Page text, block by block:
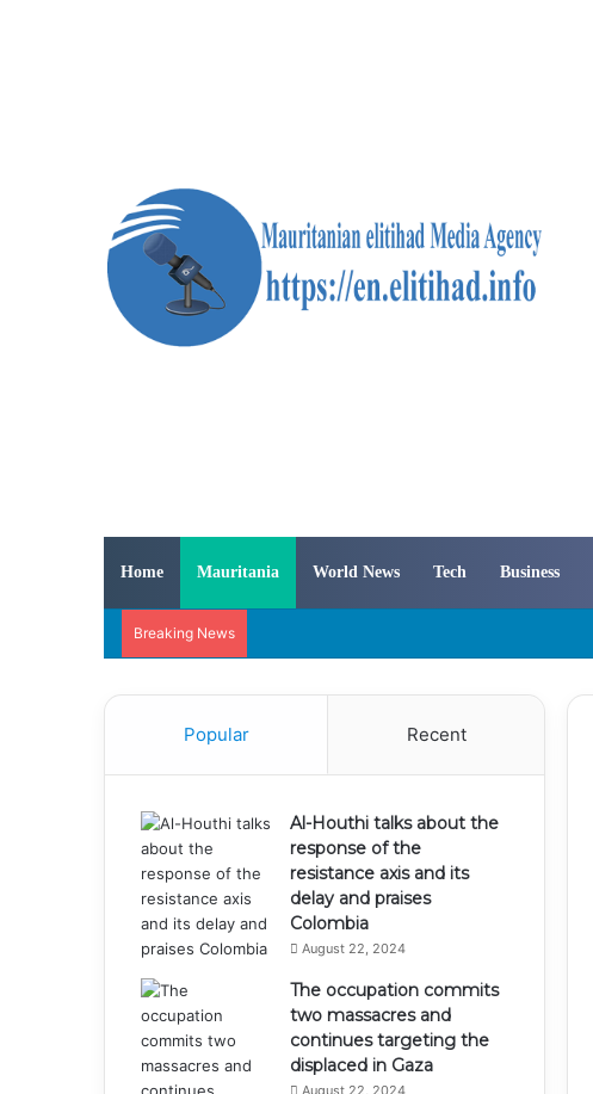
Home Mauritania World News Tech Business
Breaking News
Popular Recent
Al-Houthi talks about the
response of the
resistance axis and its
delay and praises
Colombia
August 22, 2024
The occupation commits
two massacres and
continues targeting the
displaced in Gaza
August 22, 2024